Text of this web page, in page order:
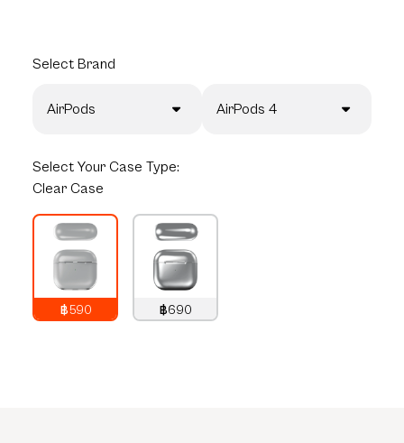
Select Brand
AirPods AirPods 4
Select Your Case Type:
Clear Case
฿590
฿690